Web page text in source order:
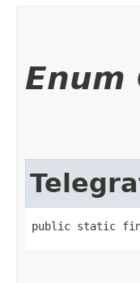
Enum
public static